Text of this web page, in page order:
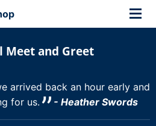
Meet and Greet
arrived back an hour early and
for us. ” - Heather Swords